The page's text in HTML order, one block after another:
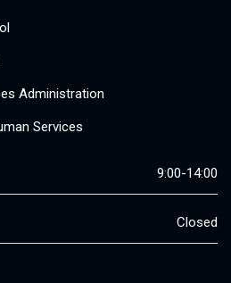
Administration
Services
9:00-14:00
Closed